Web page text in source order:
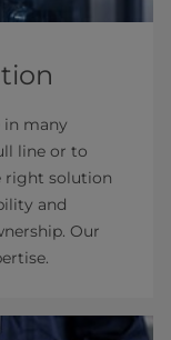
in many
line or to
right solution
and
Our